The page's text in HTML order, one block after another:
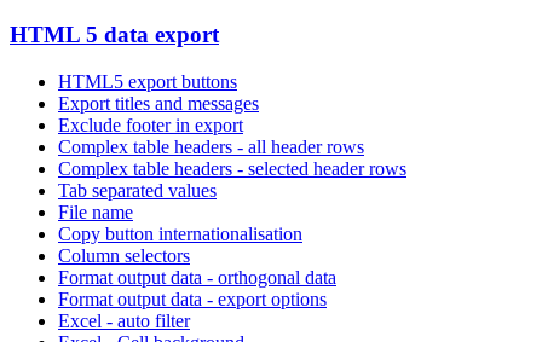
HTML 5 data export
HTML5 export buttons
Export titles and messages
Exclude footer in export
Complex table headers - all header rows
Complex table headers - selected header rows
Tab separated values
File name
Copy button internationalisation
Column selectors
Format output data - orthogonal data
Format output data - export options
Excel - auto filter